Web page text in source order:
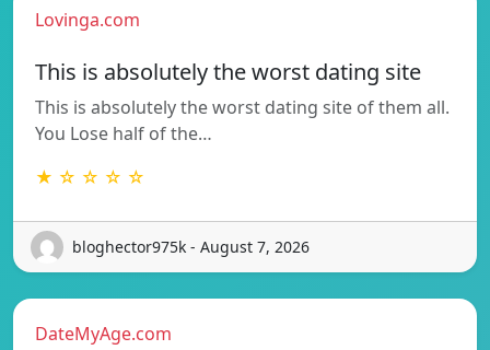
Lovinga.com
This is absolutely the worst dating site
This is absolutely the worst dating site of them all.
You Lose half of the…
★ ☆ ☆ ☆ ☆
bloghector975k - August 7, 2026
DateMyAge.com